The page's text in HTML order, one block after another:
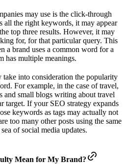
may use is the click-through
all the right keywords, it may appear
top three results. However, it may
for, for that particular query. This
a brand uses a common word for a
has multiple meanings.
take into consideration the popularity
For example, in the case of travel,
and small blogs writing about travel
target. If your SEO strategy expands
keywords as tags may actually not
too many other posts using the same
of social media updates.
Mean for My Brand?